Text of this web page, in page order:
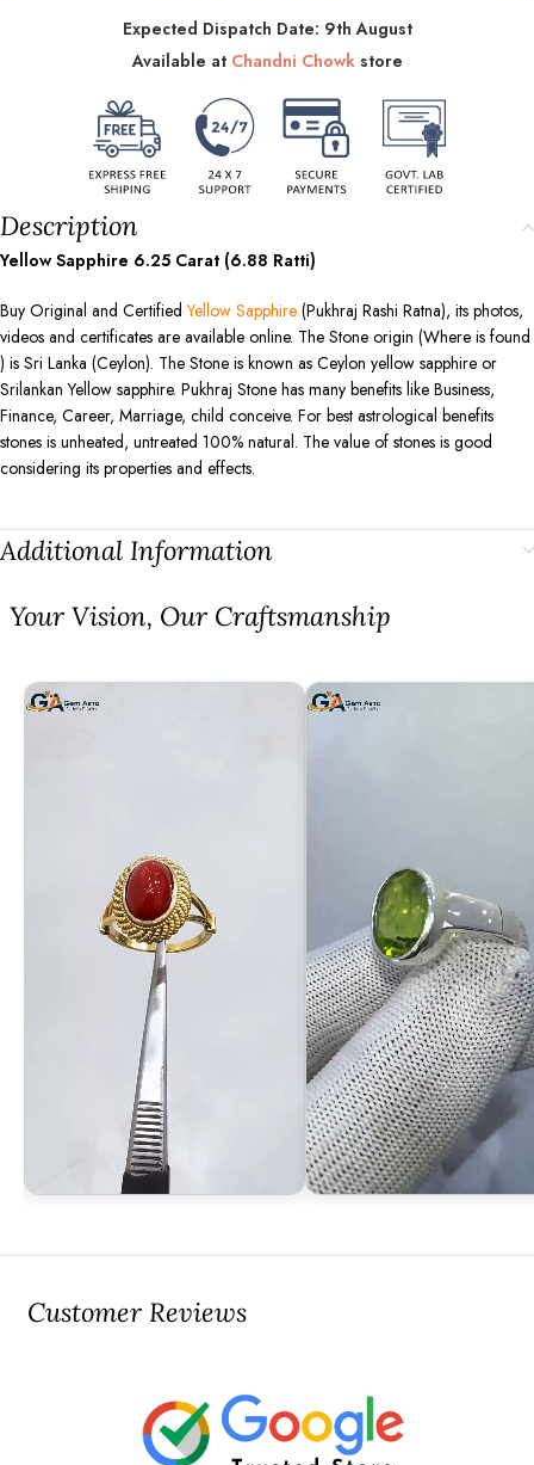
Expected Dispatch Date: 9th August
Available at Chandni Chowkstore
Description
Yellow Sapphire 6.25 Carat (6.88 Ratti)
Buy Original and CertifiedYellow Sapphire (Pukhraj Rashi Ratna), its photos,
videos and certificates are available online. The Stone origin (Where is found
) is Sri Lanka (Ceylon). The Stone is known as Ceylon yellow sapphire or
Srilankan Yellow sapphire. Pukhraj Stone has many benefits like Business,
Finance, Career, Marriage, child conceive. For best astrological benefits
stones is unheated, untreated 100% natural. The value of stones is good
considering its properties and effects.
Additional Information
⁠Your Vision, Our Craftsmanship
Customer Reviews